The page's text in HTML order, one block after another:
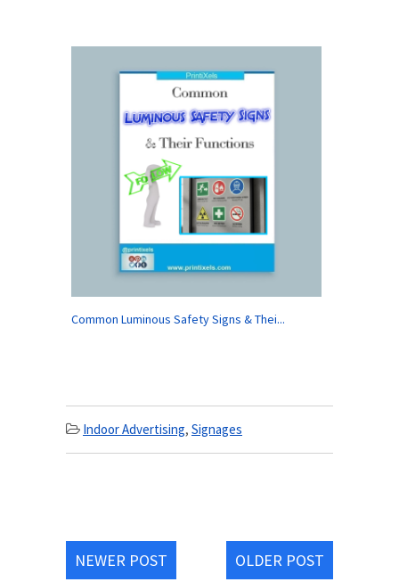
Common Luminous Safety Signs & Thei...
Indoor Advertising, Signages
NEWER POST OLDER POST